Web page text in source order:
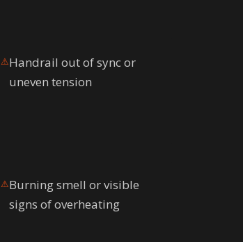
⚠Handrail out of sync or
uneven tension
⚠Burning smell or visible
signs of overheating